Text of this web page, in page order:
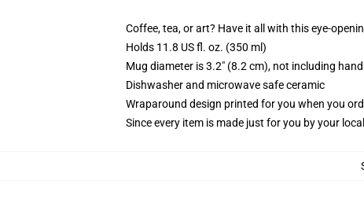
Coffee, tea, or art? Have it all with this eye-
Holds 11.8 US fl. oz. (350 ml)
Mug diameter is 3.2" (8.2 cm), not including
Dishwasher and microwave safe ceramic
Wraparound design printed for you when you
Since every item is made just for you by your